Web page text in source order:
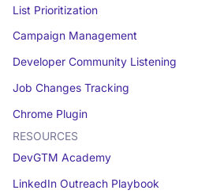
List Prioritization
Campaign Management
Developer Community Listening
Job Changes Tracking
Chrome Plugin
RESOURCES
DevGTM Academy
LinkedIn Outreach Playbook